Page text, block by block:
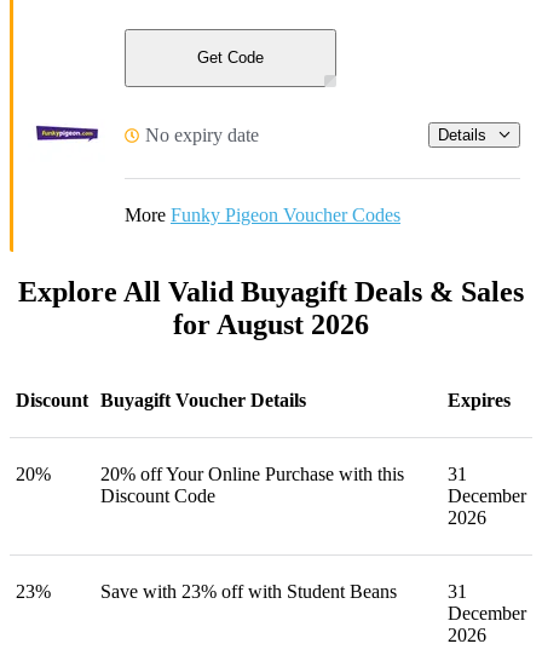
Get Code
No expiry date Details
More Funky Pigeon Voucher Codes
Explore All Valid Buyagift Deals & Sales
for August 2026
Discount Buyagift Voucher Details Expires
20%
20% off Your Online Purchase with this
Discount Code
31
December
2026
23% Save with 23% off with Student Beans
31
December
2026